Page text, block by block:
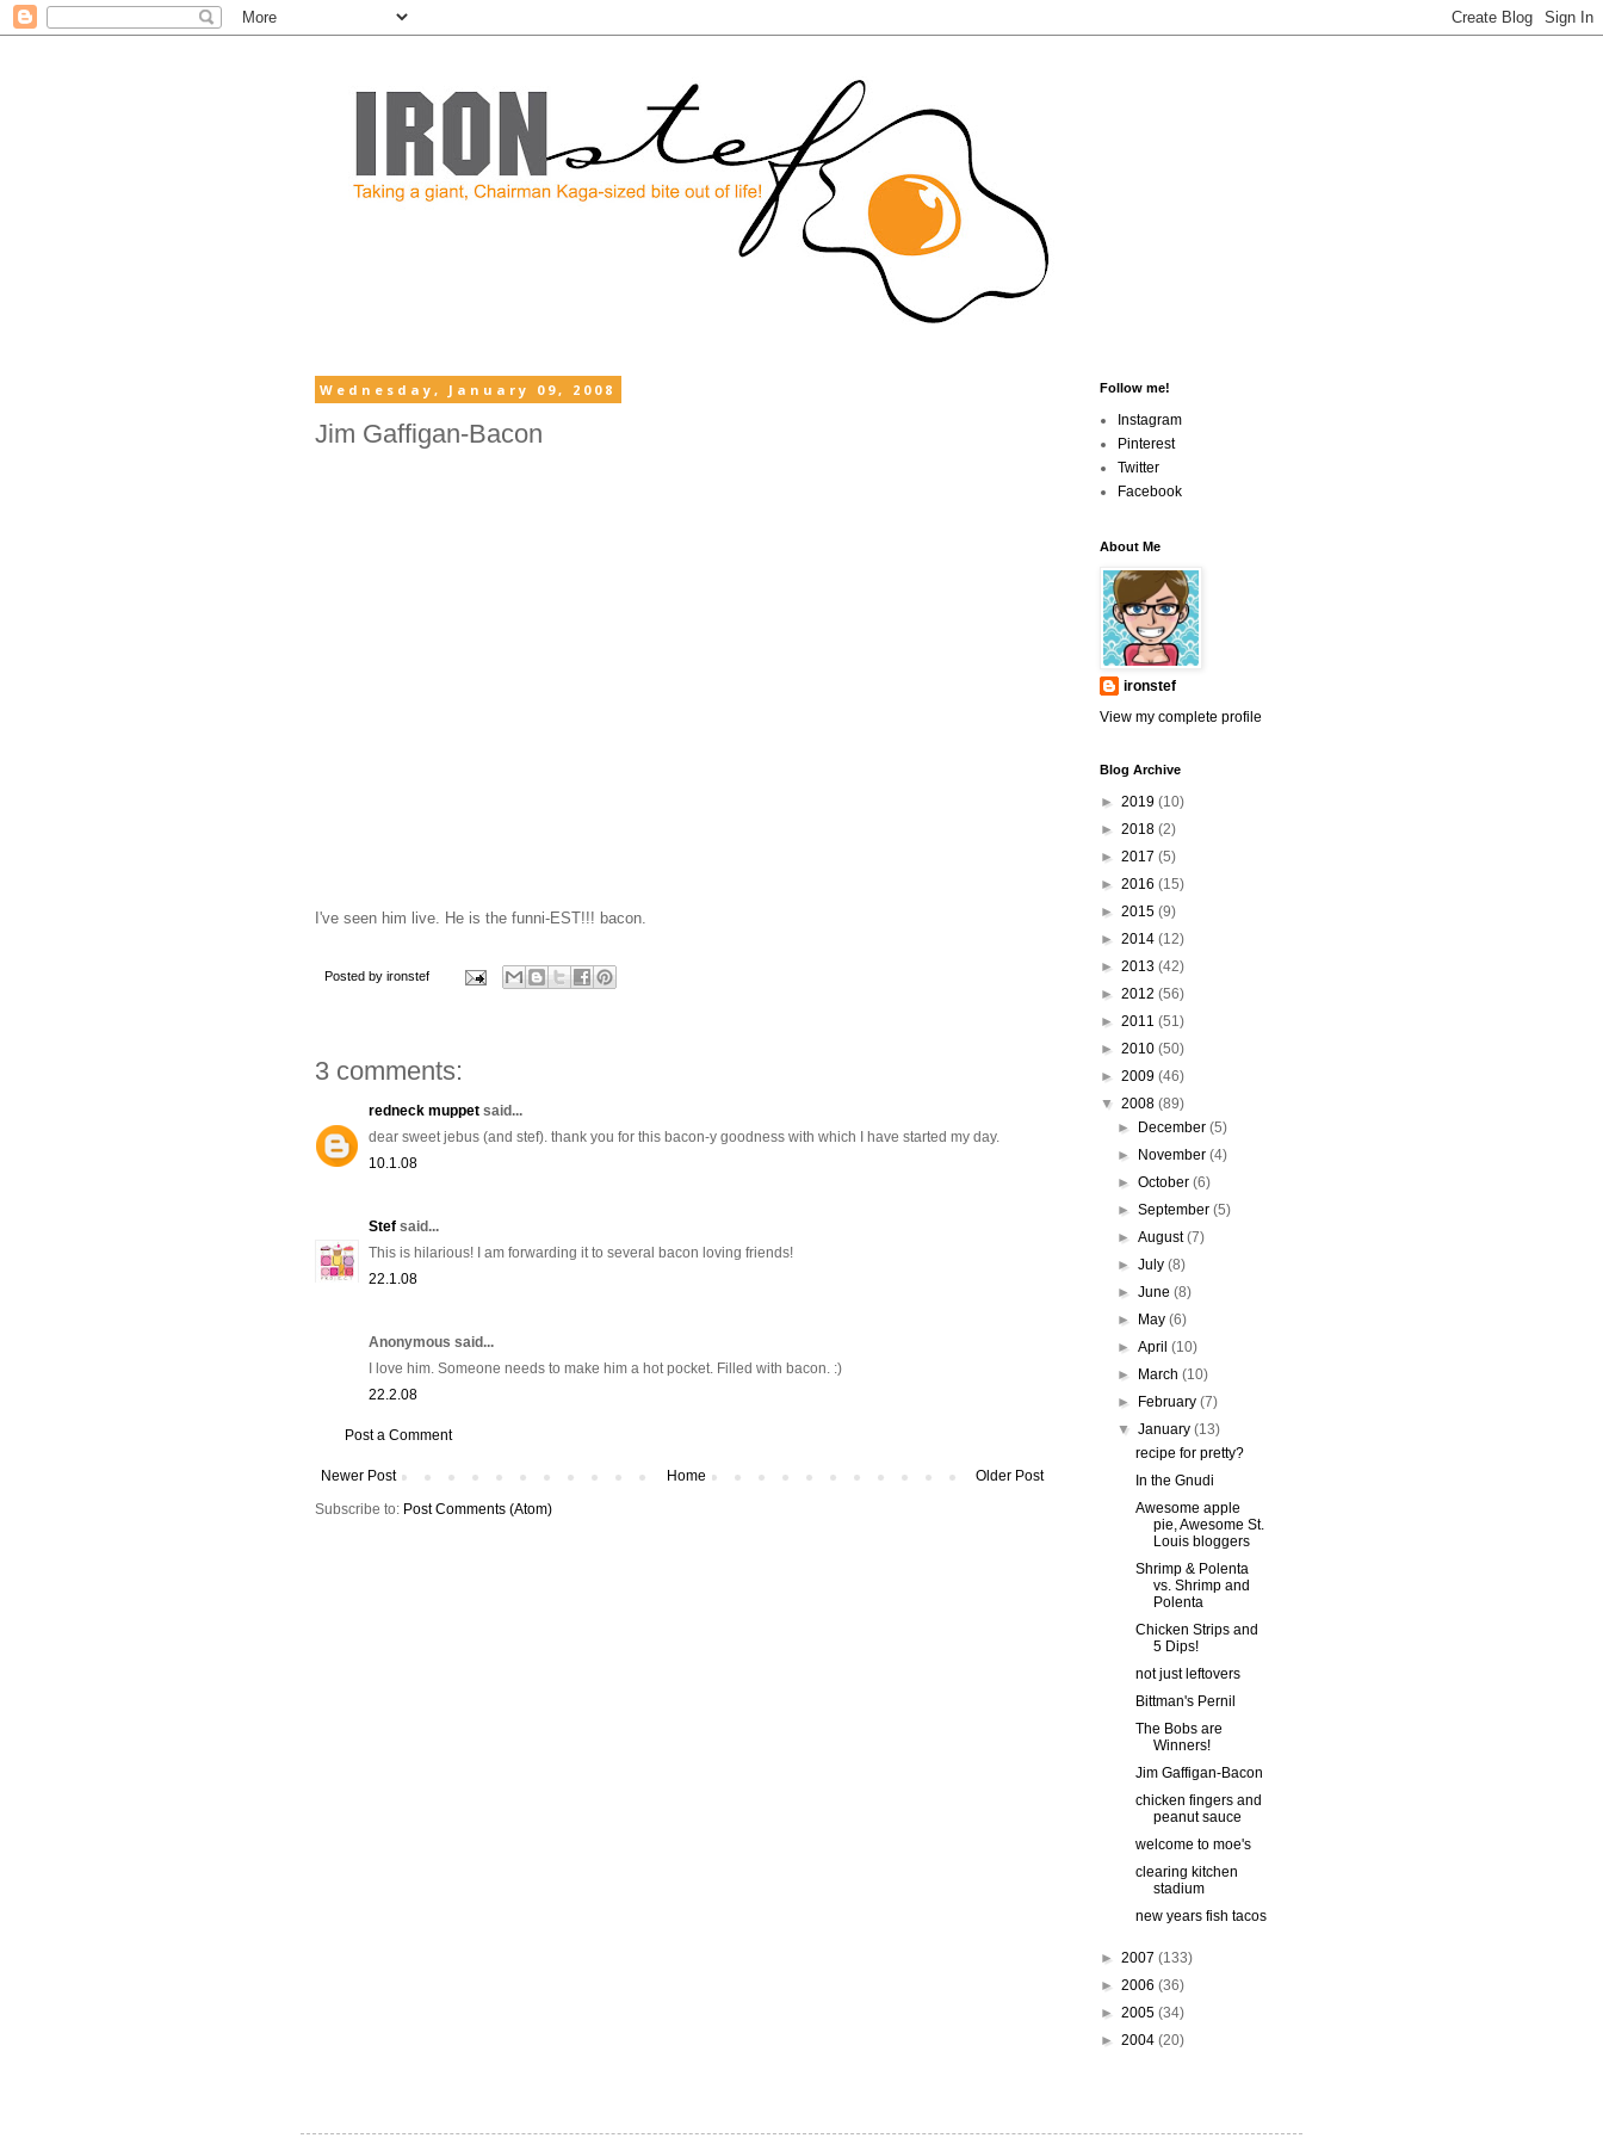
Wednesday, January 09, 2008
Jim Gaffigan-Bacon
I've seen him live. He is the funni-EST!!! bacon.
Posted by ironstef
3 comments:
redneck muppet said...
dear sweet jebus (and stef). thank you for this bacon-y goodness with which I have started my day.
10.1.08
Stef said...
This is hilarious! I am forwarding it to several bacon loving friends!
22.1.08
Anonymous said...
I love him. Someone needs to make him a hot pocket. Filled with bacon. :)
22.2.08
Post a Comment
Newer Post Older Post
Home
Subscribe to: Post Comments (Atom)
Follow me!
Instagram
Pinterest
Twitter
Facebook
About Me
ironstef
View my complete profile
Blog Archive
► 2019 (10)
► 2018 (2)
► 2017 (5)
► 2016 (15)
► 2015 (9)
► 2014 (12)
► 2013 (42)
► 2012 (56)
► 2011 (51)
► 2010 (50)
► 2009 (46)
▼ 2008 (89)
►
December(5)
►
November(4)
►October(6)
►September(5)
►August(7)
►July(8)
►June(8)
►
May(6)
►April(10)
►
March(10)
►
February(7)
▼January(13)
recipe for pretty?
In the Gnudi
Awesome apple
pie, Awesome St.
Louis bloggers
Shrimp & Polenta
vs. Shrimp and
Polenta
Chicken Strips and
5 Dips!
not just leftovers
Bittman's Pernil
The Bobs are
Winners!
Jim Gaffigan-Bacon
chicken fingers and
peanut sauce
welcome to moe's
clearing kitchen
stadium
new years fish tacos
► 2007 (133)
► 2006 (36)
► 2005 (34)
► 2004 (20)